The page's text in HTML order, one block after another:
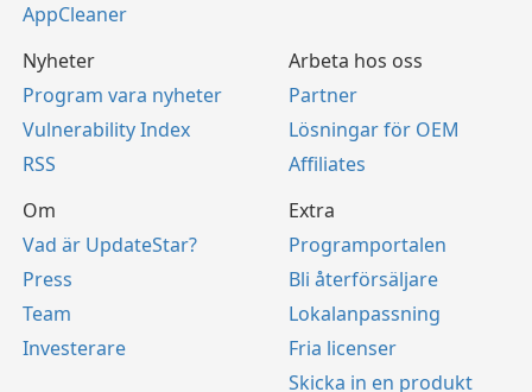
AppCleaner
Nyheter
Program vara nyheter
Vulnerability Index
RSS
Arbeta hos oss
Partner
Lösningar för OEM
Affiliates
Om
Vad är UpdateStar?
Press
Team
Investerare
Extra
Programportalen
Bli återförsäljare
Lokalanpassning
Fria licenser
Skicka in en produkt